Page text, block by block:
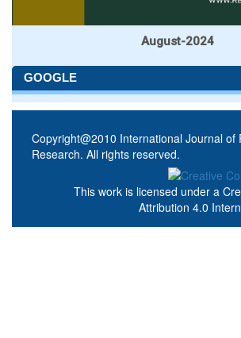
August-2024
GOOGLE
Copyright@2010 International Journal of
Research. All rights reserved.
This work is licensed under a
Attribution 4.0